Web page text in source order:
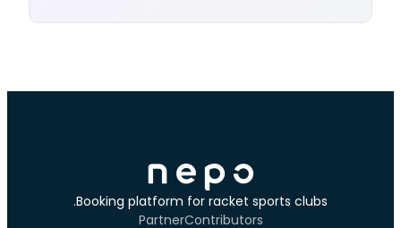
Booking platform for racket sports clubs.
Contributors
Partner